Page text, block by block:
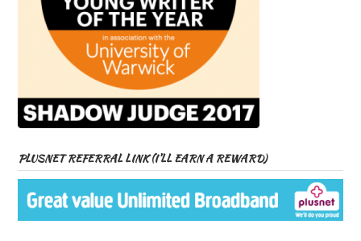
PLUSNET REFERRAL LINK (I’LL EARN A REWARD)